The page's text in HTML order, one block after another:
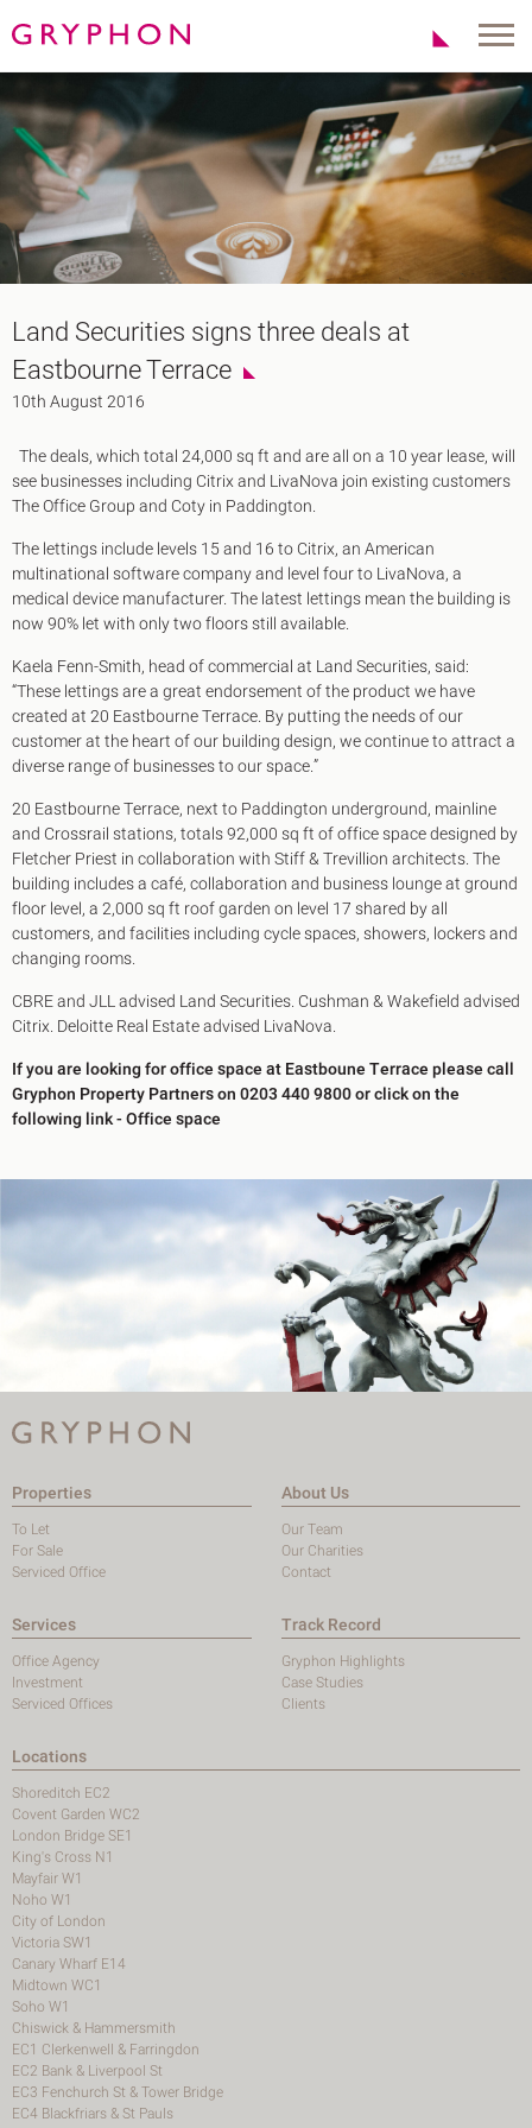
Properties
To Let
For Sale
Serviced Office
About Us
Our Team
Our Charities
News
Contact
Services
Office Agency
Serviced Offices
Track Record
Gryphon Highlights
Shoreditch EC2
Covent Garden WC2
London Bridge SE1
King's Cross N1
Mayfair W1
Noho W1
City of London
Canary Wharf E14
Midtown WC1
Soho W1
Chiswick & Hammersmith
EC1 Clerkenwell & Farringdon
EC2 Bank & Liverpool St
EC3 Fenchurch St & Tower Bridge
EC4 Blackfriars & St Pauls
Land Securities signs three deals at
Eastbourne Terrace
10th August 2016
The deals, which total 24,000 sq ft and are all on a 10 year lease, will
see businesses including Citrix and LivaNova join existing customers
The Office Group and Coty in Paddington.
The lettings include levels 15 and 16 to Citrix, an American
multinational software company and level four to LivaNova, a
medical device manufacturer. The latest lettings mean the building is
now 90% let with only two floors still available.
Kaela Fenn-Smith, head of commercial at Land Securities, said:
“These lettings are a great endorsement of the product we have
created at 20 Eastbourne Terrace. By putting the needs of our
customer at the heart of our building design, we continue to attract a
diverse range of businesses to our space.”
20 Eastbourne Terrace, next to Paddington underground, mainline
and Crossrail stations, totals 92,000 sq ft of office space designed by
Fletcher Priest in collaboration with Stiff & Trevillion architects. The
building includes a café, collaboration and business lounge at ground
floor level, a 2,000 sq ft roof garden on level 17 shared by all
customers, and facilities including cycle spaces, showers, lockers and
changing rooms.
CBRE and JLL advised Land Securities. Cushman & Wakefield advised
Citrix. Deloitte Real Estate advised LivaNova.
If you are looking for office space at Eastboune Terrace please call
Gryphon Property Partners on 0203 440 9800 or click on the
following link - Office space
Properties
To Let
For Sale
Serviced Office
About Us
Our Team
Our Charities
Contact
Services
Office Agency
Investment
Serviced Offices
Track Record
Gryphon Highlights
Case Studies
Clients
Locations
Shoreditch EC2
Covent Garden WC2
London Bridge SE1
King's Cross N1
Mayfair W1
Noho W1
City of London
Victoria SW1
Canary Wharf E14
Midtown WC1
Soho W1
Chiswick & Hammersmith
EC1 Clerkenwell & Farringdon
EC2 Bank & Liverpool St
EC3 Fenchurch St & Tower Bridge
EC4 Blackfriars & St Pauls